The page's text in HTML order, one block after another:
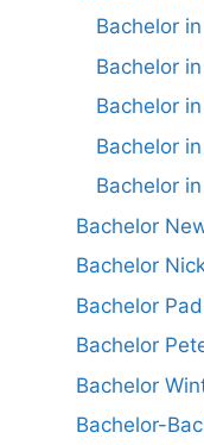
Bachelor
Bachelor
Bachelor
Bachelor
Bachelor
Bachelor
Bachelor
Bachelor
Bachelor
Bachelor
Bachelor-